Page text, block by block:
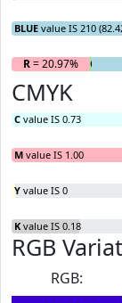
BLUE value IS 210
R= 20.97% G
CMYK
C value IS 0.73
M value IS 1.00
Y value IS 0
K value IS 0.18
RGB
RGB: